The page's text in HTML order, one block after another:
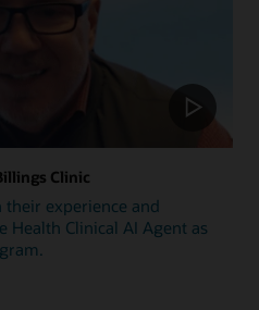
Clinic
experience and
Health Clinical AI Agent as